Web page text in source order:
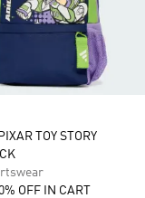
TOY STORY
OFF IN CART